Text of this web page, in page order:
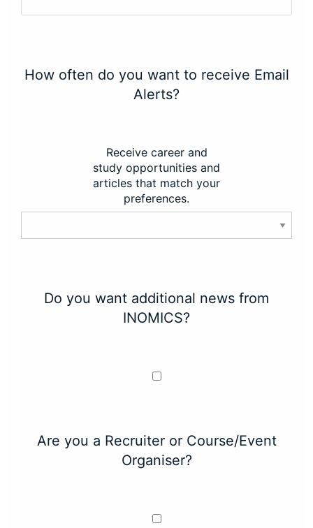
How often do you want to receive Email
Alerts?
Receive career and
study opportunities and
articles that match your
preferences.
Do you want additional news from
INOMICS?
Are you a Recruiter or Course/Event
Organiser?